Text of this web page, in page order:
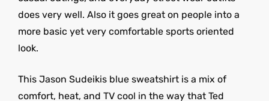
does very well. Also it goes great on people into a
more basic yet very comfortable sports oriented
look.
This Jason Sudeikis blue sweatshirt is a mix of
comfort, heat, and TV cool in the way that Ted